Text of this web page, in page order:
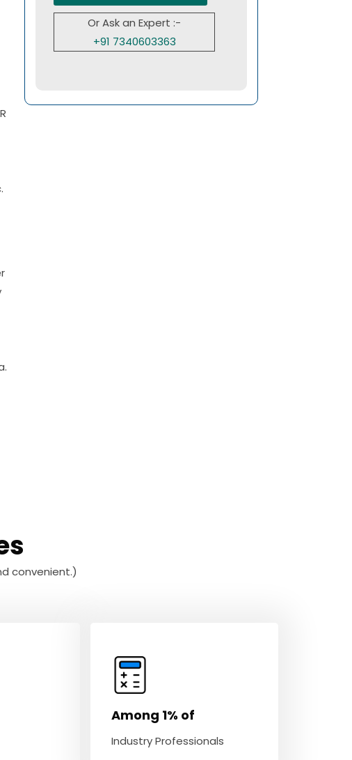
Or Ask an Expert :-
+91 7340603363
convenient.)
Among 1% of
Industry Professionals